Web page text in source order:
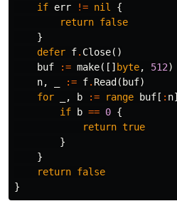
if err != nil
{
return false
}
defer f. Close()
buf
:= make([] byte, 512)
n, := f. Read ( buf)
for
, b := range buf [ : n]
if
b == 0 {
return true
}
}
return false
}